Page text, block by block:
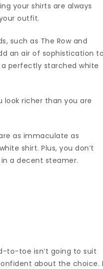
your shirts are always
outfit.
such as The Row and
an air of sophistication
perfectly starched white
look richer than you are
as immaculate as
shirt. Plus, you don’t
a decent steamer.
to-toe isn’t going to suit
about the choice.